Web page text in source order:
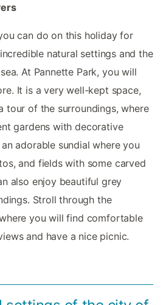
can do on this holiday for
natural settings and the
At Pannette Park, you will
It is a very well-kept space,
tour of the surroundings, where
gardens with decorative
adorable sundial where you
and fields with some carved
also enjoy beautiful grey
Stroll through the
you will find comfortable
and have a nice picnic.